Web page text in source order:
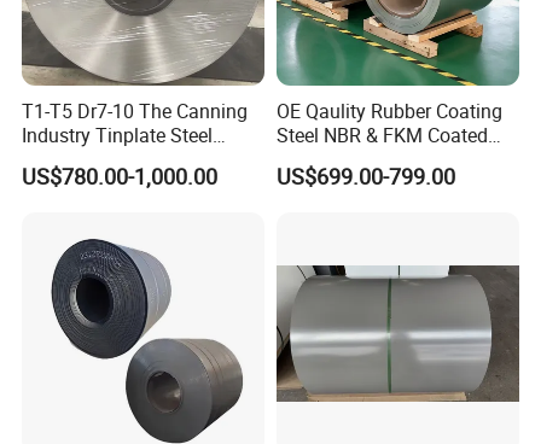
T1-T5 Dr7-10 The Canning
Industry Tinplate Steel
Sheet/Coil
US$780.00-1,000.00
OE Qaulity Rubber Coating
Steel NBR & FKM Coated
Steel Coil/Strip
US$699.00-799.00